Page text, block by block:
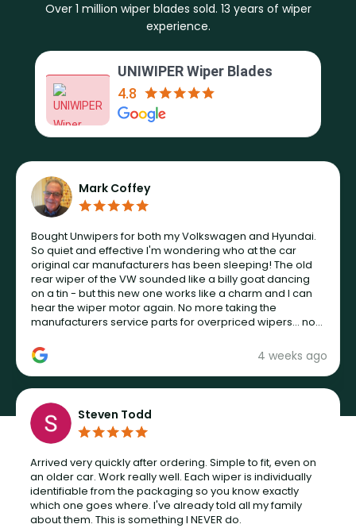
Over 1 million wiper blades sold. 13 years of wiper
experience.
UNIWIPER Wiper Blades
4.8
Mark Coffey
4 weeks ago
Bought Unwipers for both my Volkswagen and Hyundai.
So quiet and effective I'm wondering who at the car
original car manufacturers has been sleeping! The old
rear wiper of the VW sounded like a billy goat dancing
on a tin - but this new one works like a charm and I can
hear the wiper motor again. No more taking the
manufacturers service parts for overpriced wipers... not
Steven Todd
Arrived very quickly after ordering. Simple to fit, even on
an older car. Work really well. Each wiper is individually
identifiable from the packaging so you know exactly
which one goes where. I've already told all my family
about them. This is something I NEVER do.